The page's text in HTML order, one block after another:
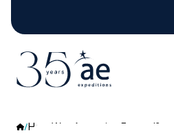
How Was Antarctica Formed?